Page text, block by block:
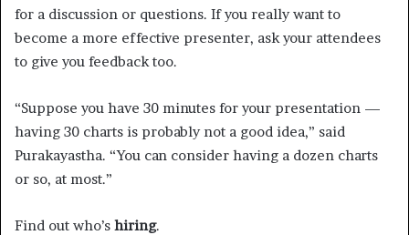
for a discussion or questions. If you really want to
become a more effective presenter, ask your attendees
to give you feedback too.
“Suppose you have 30 minutes for your presentation —
having 30 charts is probably not a good idea,” said
Purakayastha. “You can consider having a dozen charts
or so, at most.”
Find out who’s hiring.